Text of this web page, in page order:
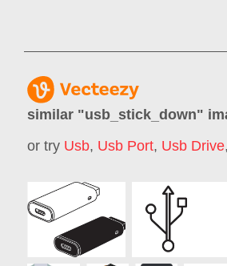
similar "usb_stick_down"
or try Usb, Usb Port, Usb Drive,